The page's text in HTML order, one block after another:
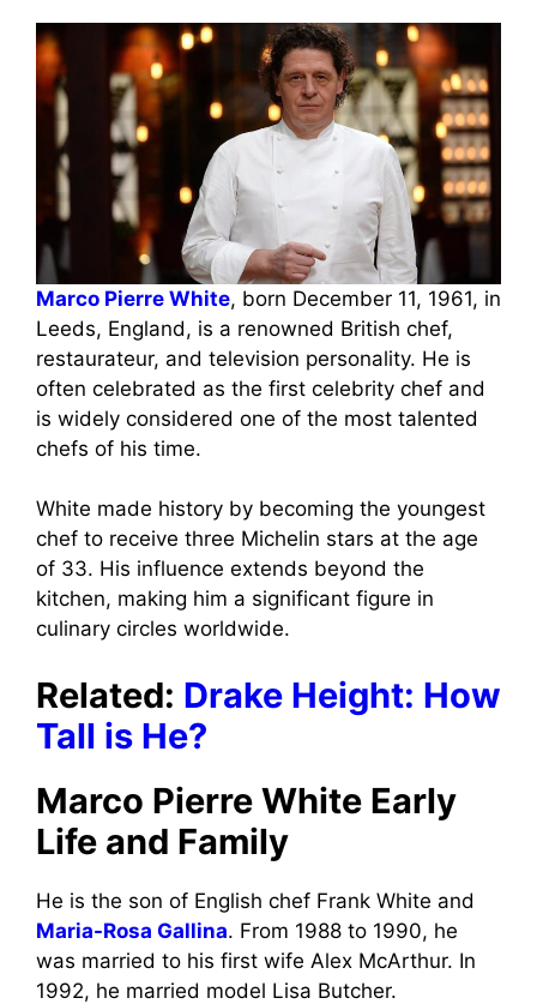
Marco Pierre White, born December 11, 1961, in
Leeds, England, is a renowned British chef,
restaurateur, and television personality. He is
often celebrated as the first celebrity chef and
is widely considered one of the most talented
chefs of his time.
White made history by becoming the youngest
chef to receive three Michelin stars at the age
of 33. His influence extends beyond the
kitchen, making him a significant figure in
culinary circles worldwide.
Related: Drake Height: How
Tall is He?
Marco Pierre White Early
Life and Family
He is the son of English chef Frank White and
Maria-Rosa Gallina. From 1988 to 1990, he
was married to his first wife Alex McArthur. In
1992, he married model Lisa Butcher.